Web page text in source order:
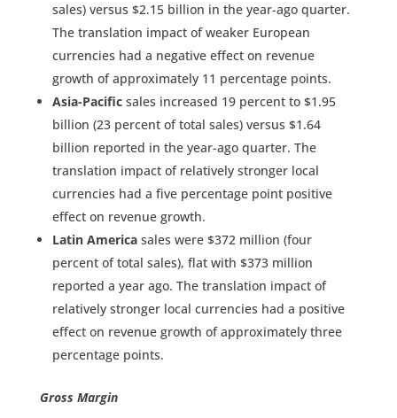
sales) versus $2.15 billion in the year-ago quarter.
The translation impact of weaker European
currencies had a negative effect on revenue
growth of approximately 11 percentage points.
Asia-Pacificsales increased 19 percent to $1.95
billion (23 percent of total sales) versus $1.64
billion reported in the year-ago quarter. The
translation impact of relatively stronger local
currencies had a five percentage point positive
effect on revenue growth.
Latin Americasales were $372 million (four
percent of total sales), flat with $373 million
reported a year ago. The translation impact of
relatively stronger local currencies had a positive
effect on revenue growth of approximately three
percentage points.
Gross Margin